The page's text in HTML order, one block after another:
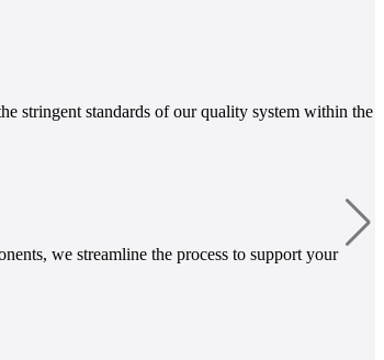
stringent standards of our quality system within the
we streamline the process to support your